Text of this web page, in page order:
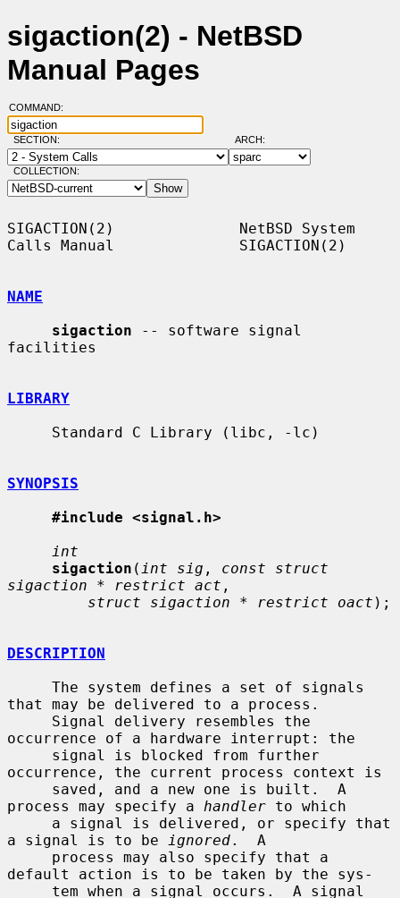
sigaction(2) - NetBSD
Manual Pages
COMMAND:
SECTION: ARCH:
COLLECTION:
SIGACTION(2)              NetBSD System
Calls Manual              SIGACTION(2)
NAME
sigaction -- software signal
facilities
LIBRARY
SYNOPSIS
#include <signal.h>
int
sigaction ( int sig , const struct
sigaction * restrict act ,
struct sigaction * restrict oact );
DESCRIPTION
that may be delivered to a process.
occurrence of a hardware interrupt: the
occurrence, the current process context is
process may specify a handler to which
a signal is to be
ignored.  A
default action is to be taken by the sys-